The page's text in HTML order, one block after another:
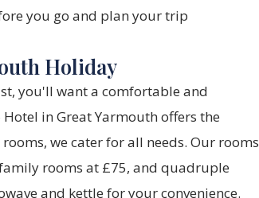
you go and plan your trip
Holiday
you'll want a comfortable and
Hotel in Great Yarmouth offers the
we cater for all needs. Our rooms
rooms at £75, and quadruple
and kettle for your convenience.